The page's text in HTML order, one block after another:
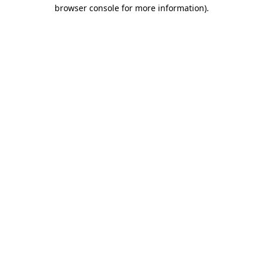
browser console for more information).